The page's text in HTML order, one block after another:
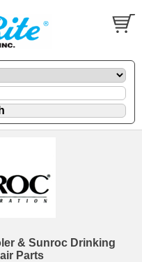
& Sunroc Drinking
Parts